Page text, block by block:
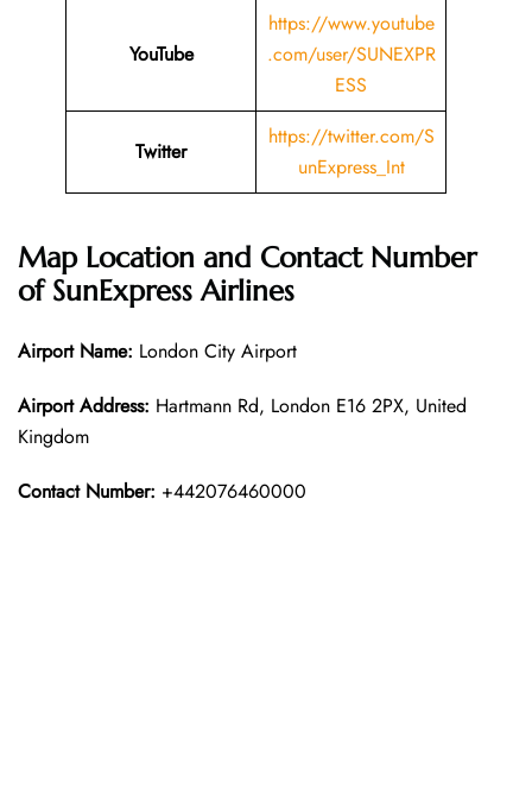
YouTube
https://www.youtube
.com/user/SUNEXPR
ESS
Twitter
https://twitter.com/S
unExpress_Int
Map Location and Contact Number
of SunExpress Airlines
Airport Name: London City Airport
Airport Address: Hartmann Rd, London E16 2PX, United
Kingdom
Contact Number: +442076460000